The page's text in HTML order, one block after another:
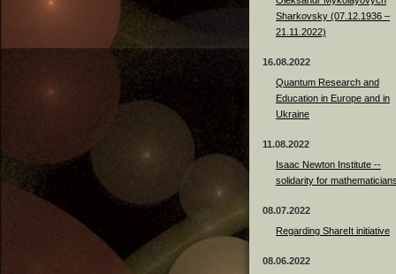
Sharkovsky (07.12.1936 –
21.11.2022)
16.08.2022
Quantum Research and
Education in Europe and in
Ukraine
11.08.2022
Isaac Newton Institute --
solidarity for mathematicians
08.07.2022
Regarding ShareIt initiative
08.06.2022